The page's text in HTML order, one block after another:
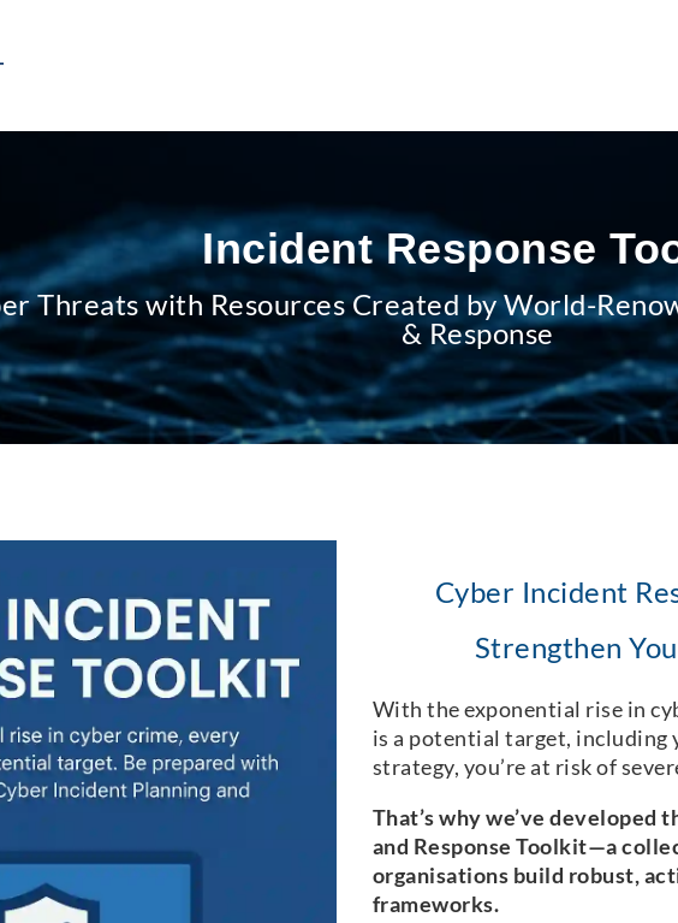
Incident Response
Threats with Resources Created by World-
& Response
Cyber Incident
Strengthen
With the exponential rise in
is a potential target,
strategy, you’re at risk of
That’s why we’ve developed
and Response Toolkit—a
organisations build robust,
frameworks.